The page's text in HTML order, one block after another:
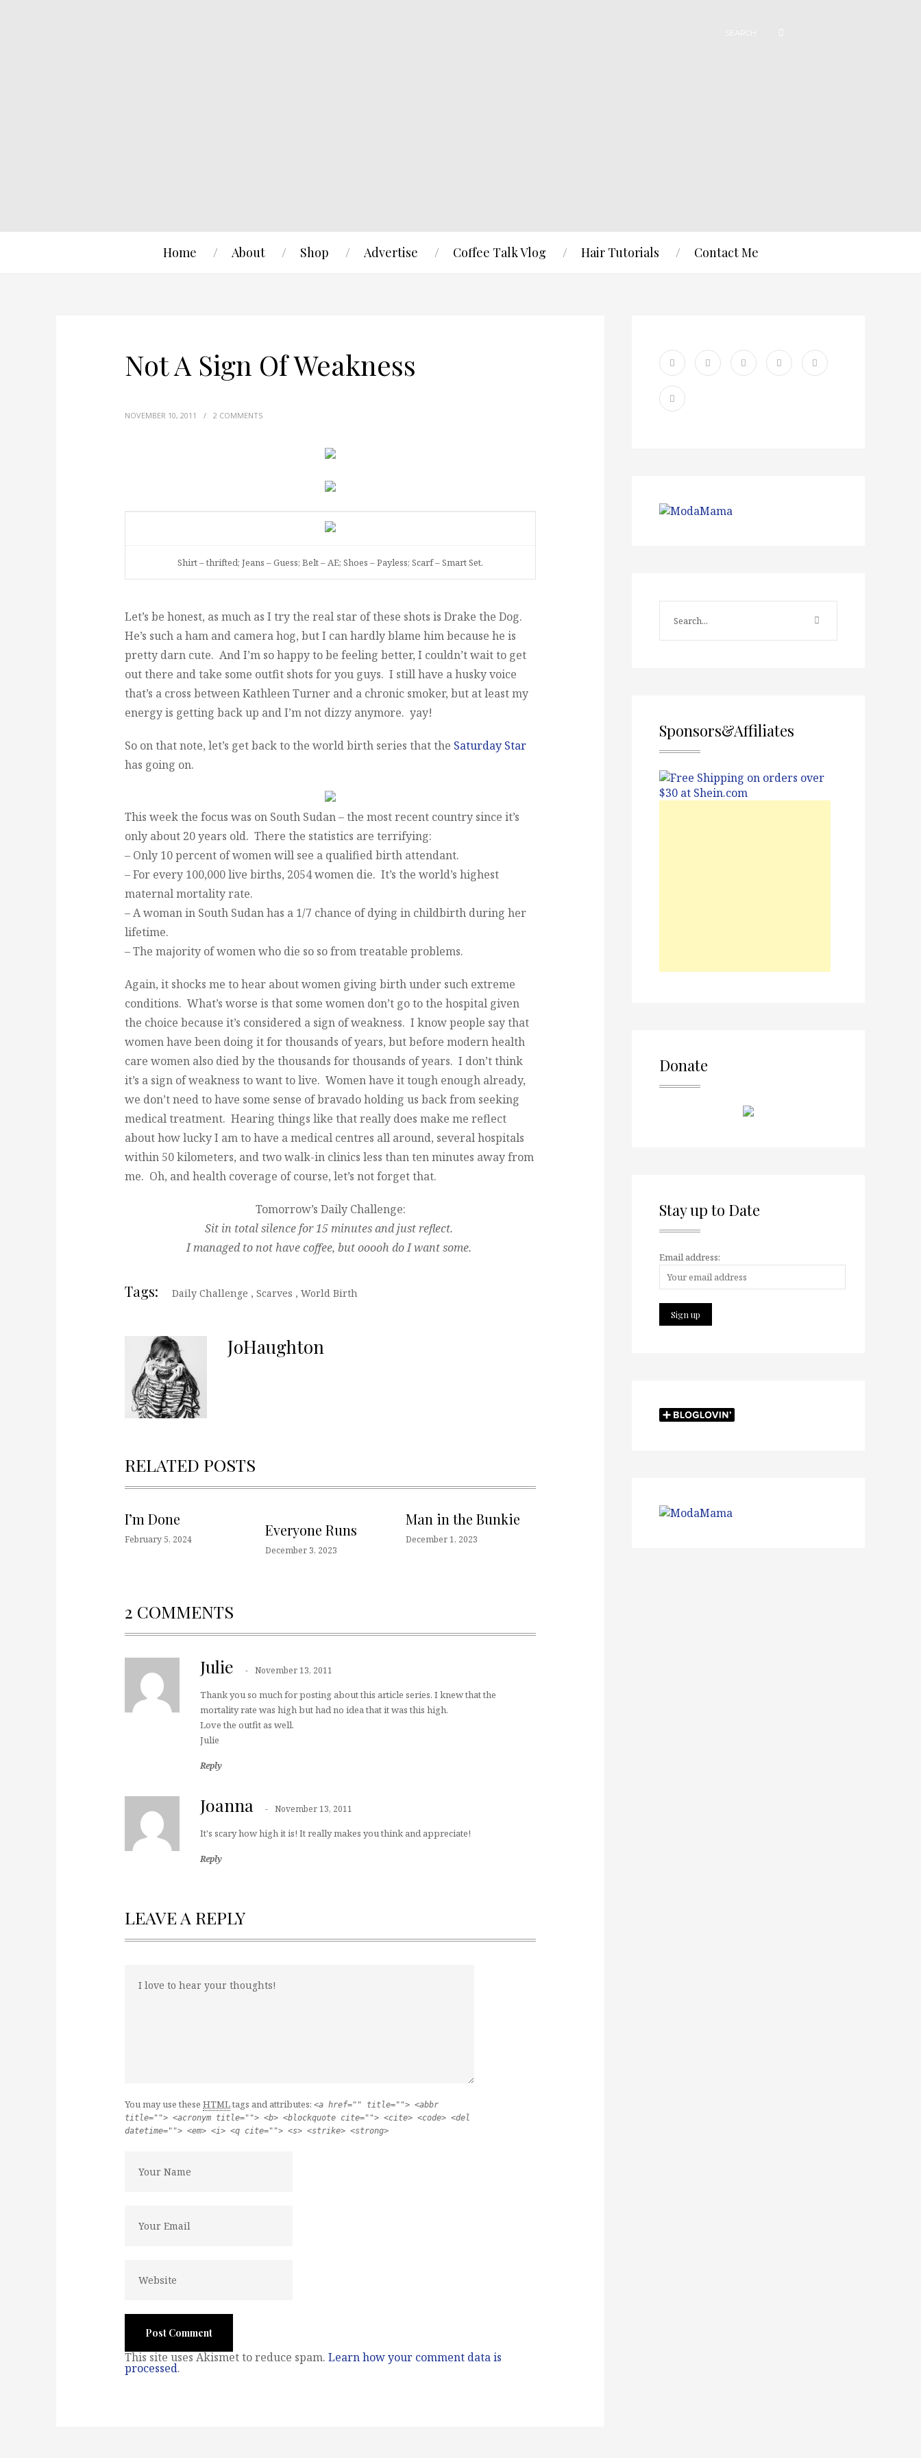
Home About Shop Advertise Coffee Talk Vlog Hair Tutorials Contact Me
Not A Sign Of Weakness
NOVEMBER 10, 2011 / 2 COMMENTS
Shirt – thrifted; Jeans – Guess; Belt – AE; Shoes – Payless; Scarf – Smart Set.
Let’s be honest, as much as I try the real star of these shots is Drake the Dog.
He’s such a ham and camera hog, but I can hardly blame him because he is
pretty darn cute. And I’m so happy to be feeling better, I couldn’t wait to get
out there and take some outfit shots for you guys. I still have a husky voice
that’s a cross between Kathleen Turner and a chronic smoker, but at least my
energy is getting back up and I’m not dizzy anymore. yay!
So on that note, let’s get back to the world birth series that the Saturday Star
has going on.
This week the focus was on South Sudan – the most recent country since it’s
only about 20 years old. There the statistics are terrifying:
– Only 10 percent of women will see a qualified birth attendant.
– For every 100,000 live births, 2054 women die. It’s the world’s highest
maternal mortality rate.
– A woman in South Sudan has a 1/7 chance of dying in childbirth during her
lifetime.
– The majority of women who die so so from treatable problems.
Again, it shocks me to hear about women giving birth under such extreme
conditions. What’s worse is that some women don’t go to the hospital given
the choice because it’s considered a sign of weakness. I know people say that
women have been doing it for thousands of years, but before modern health
care women also died by the thousands for thousands of years. I don’t think
it’s a sign of weakness to want to live. Women have it tough enough already,
we don’t need to have some sense of bravado holding us back from seeking
medical treatment. Hearing things like that really does make me reflect
about how lucky I am to have a medical centres all around, several hospitals
within 50 kilometers, and two walk-in clinics less than ten minutes away from
me. Oh, and health coverage of course, let’s not forget that.
Tomorrow’s Daily Challenge:
Sit in total silence for 15 minutes and just reflect.
I managed to not have coffee, but ooooh do I want some.
Tags: Daily Challenge , Scarves , World Birth
JoHaughton
RELATED POSTS
I’m Done
February 5, 2024
Everyone Runs
December 3, 2023
Man in the Bunkie
December 1, 2023
2 COMMENTS
Julie November 13, 2011
Thank you so much for posting about this article series. I knew that the
mortality rate was high but had no idea that it was this high.
Love the outfit as well.
Julie
Reply
Joanna November 13, 2011
It's scary how high it is! It really makes you think and appreciate!
Reply
LEAVE A REPLY
You may use these HTMLtags and attributes: <a href="" title=""> <abbr
title=""> <acronym title=""> <b> <blockquote cite=""> <cite> <code> <del
datetime=""> <em> <i> <q cite=""> <s> <strike> <strong>
This site uses Akismet to reduce spam. Learn how your comment data is
processed.
Sponsors&Affiliates
Donate
Stay up to Date
Email address: